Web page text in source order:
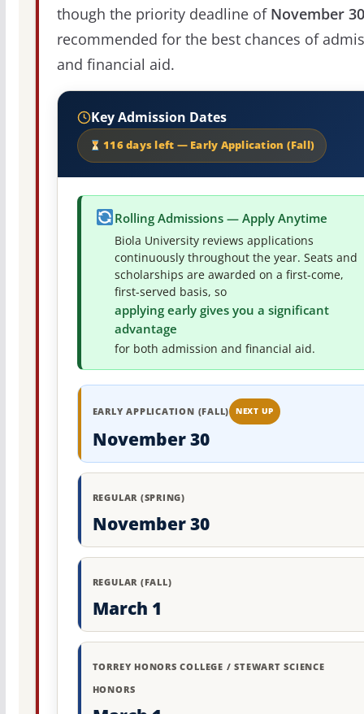
though the priority deadline of November 30
recommended for the best chances of
and financial aid.
Key Admission Dates
116 days left — Early Application (Fall)
Rolling Admissions — Apply Anytime
Biola University reviews applications
continuously throughout the year. Seats and
scholarships are awarded on a first-come,
first-served basis, so
applying early gives you a significant
advantage
for both admission and financial aid.
EARLY APPLICATION (FALL) NEXT UP
November 30
REGULAR (SPRING)
November 30
REGULAR (FALL)
March 1
TORREY HONORS COLLEGE / STEWART SCIENCE
HONORS